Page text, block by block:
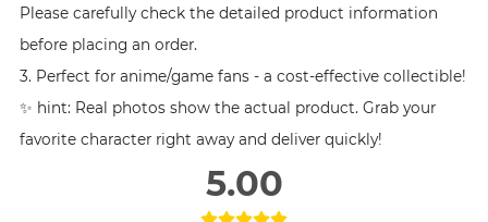
Please carefully check the detailed product information
before placing an order.
3. Perfect for anime/game fans - a cost-effective collectible!
✨ hint: Real photos show the actual product. Grab your
favorite character right away and deliver quickly!
5.00